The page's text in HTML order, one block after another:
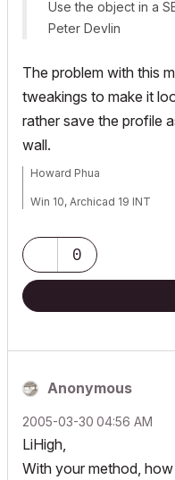
Use the object in a
Peter Devlin
The problem with this
tweakings to make it
rather save the profile
wall.
Howard Phua
Win 10, Archicad 19 INT
0
Anonymous
‎2005-03-30 04:56 AM
LiHigh,
With your method,